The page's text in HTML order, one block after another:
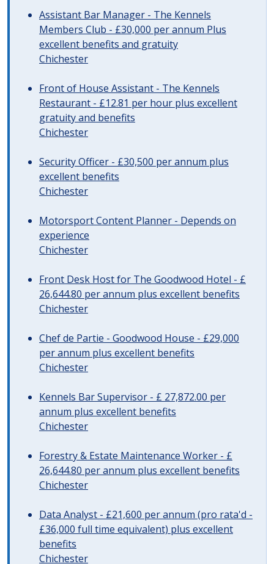
Assistant Bar Manager - The Kennels
Members Club - £30,000 per annum Plus
excellent benefits and gratuity
Chichester
Front of House Assistant - The Kennels
Restaurant - £12.81 per hour plus excellent
gratuity and benefits
Chichester
Security Officer - £30,500 per annum plus
excellent benefits
Chichester
Motorsport Content Planner - Depends on
experience
Chichester
Front Desk Host for The Goodwood Hotel - £
26,644.80 per annum plus excellent benefits
Chichester
Chef de Partie - Goodwood House - £29,000
per annum plus excellent benefits
Chichester
Kennels Bar Supervisor - £ 27,872.00 per
annum plus excellent benefits
Chichester
Forestry & Estate Maintenance Worker - £
26,644.80 per annum plus excellent benefits
Chichester
Data Analyst - £21,600 per annum (pro rata'd -
£36,000 full time equivalent) plus excellent
benefits
Chichester